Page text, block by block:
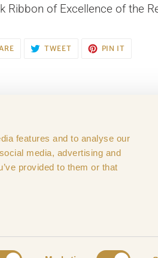
features and to analyse our
media, advertising and
provided to them or that
Ribbon of Excellence of the
SHARE
ON
TWEETTWEET PIN IT
GDPR Compliance
© 2026,OHC - Wiener